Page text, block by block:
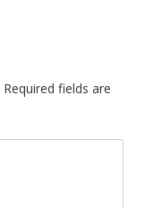
Required fields are